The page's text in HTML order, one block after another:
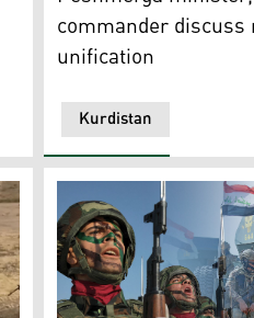
Kurdistan
commander
unification